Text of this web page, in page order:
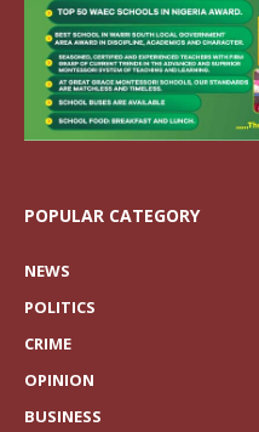
POPULAR CATEGORY
NEWS
POLITICS
CRIME
OPINION
BUSINESS